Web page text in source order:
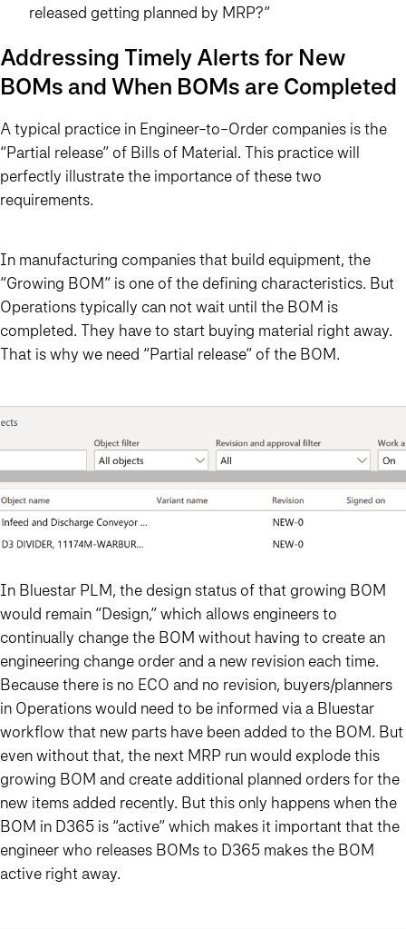
released getting planned by MRP?”
Addressing Timely Alerts for New
BOMs and When BOMs are Completed
A typical practice in Engineer-to-Order companies is the
“Partial release” of Bills of Material. This practice will
perfectly illustrate the importance of these two
requirements.
In manufacturing companies that build equipment, the
“Growing BOM” is one of the defining characteristics. But
Operations typically can not wait until the BOM is
completed. They have to start buying material right away.
That is why we need “Partial release” of the BOM.
In Bluestar PLM, the design status of that growing BOM
would remain “Design,” which allows engineers to
continually change the BOM without having to create an
engineering change order and a new revision each time.
Because there is no ECO and no revision, buyers/planners
in Operations would need to be informed via a Bluestar
workflow that new parts have been added to the BOM. But
even without that, the next MRP run would explode this
growing BOM and create additional planned orders for the
new items added recently. But this only happens when the
BOM in D365 is “active” which makes it important that the
engineer who releases BOMs to D365 makes the BOM
active right away.